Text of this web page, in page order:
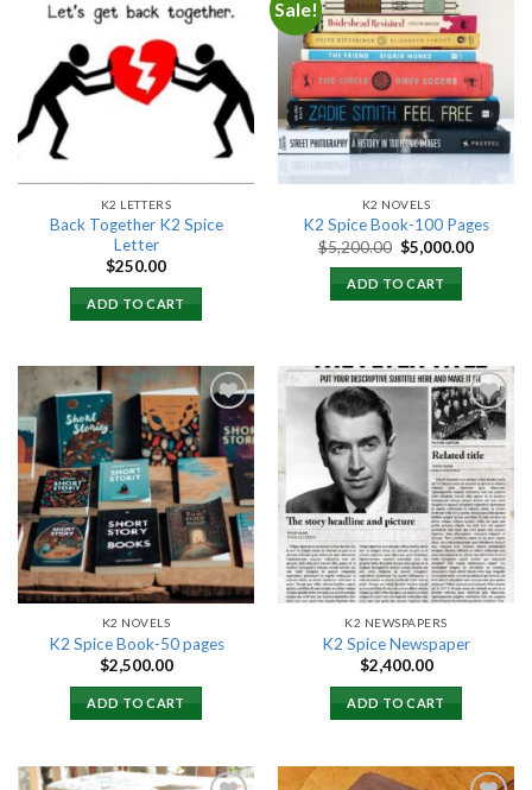
Add to
wishlist
K2 LETTERS
Back Together K2 Spice
Letter
$250.00
ADD TO CART
Sale!
Add to
wishlist
K2 NOVELS
K2 Spice Book-100 Pages
$5,200.00 Original
price
was:
$5,200.00.
$5,000.00Current
ADD TO CART
Add to
wishlist
K2 NOVELS
K2 Spice Book-50 pages
$2,500.00
ADD TO CART
Add to
wishlist
K2 NEWSPAPERS
K2 Spice Newspaper
$2,400.00
ADD TO CART